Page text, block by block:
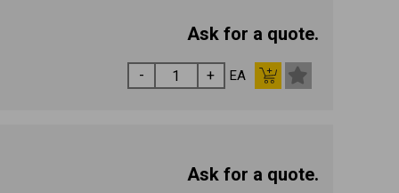
Ask for a quote.
EA
Ask for a quote.